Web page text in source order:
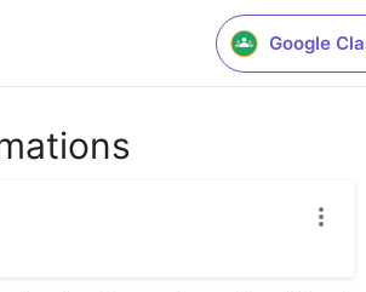
Google